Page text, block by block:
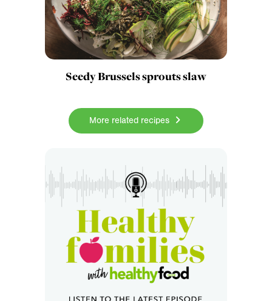
Seedy Brussels sprouts slaw
More related recipes